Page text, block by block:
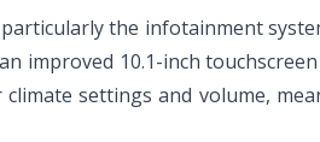
the infotainment
improved 10.1-inch
settings and volume,